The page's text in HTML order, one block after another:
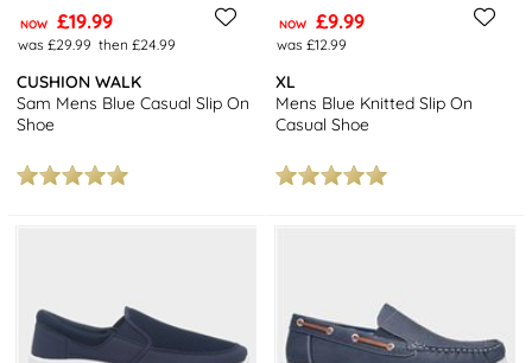
NOW £19.99
was £29.99 then £24.99
CUSHION WALK
Sam Mens Blue Casual Slip On
Shoe
NOW £9.99
was £12.99
XL
Mens Blue Knitted Slip On
Casual Shoe